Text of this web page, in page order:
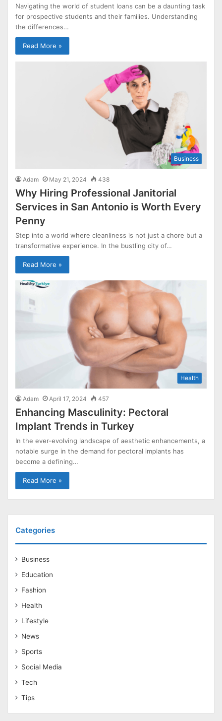
Navigating the world of student loans can be a daunting task
for prospective students and their families. Understanding
the differences…
Read More »
Business
Adam May 21, 2024 438
Why Hiring Professional Janitorial
Services in San Antonio is Worth Every
Penny
Step into a world where cleanliness is not just a chore but a
transformative experience. In the bustling city of…
Read More »
Health
Adam April 17, 2024 457
Enhancing Masculinity: Pectoral
Implant Trends in Turkey
In the ever-evolving landscape of aesthetic enhancements, a
notable surge in the demand for pectoral implants has
become a defining…
Read More »
Categories
Business
Education
Fashion
Health
Lifestyle
News
Sports
Social Media
Tech
Tips